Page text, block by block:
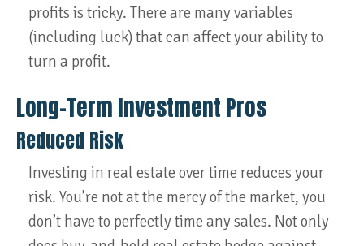
profits is tricky. There are many variables
(including luck) that can affect your ability to
turn a profit.
Long-Term Investment Pros
Reduced Risk
Investing in real estate over time reduces your
risk. You’re not at the mercy of the market, you
don’t have to perfectly time any sales. Not only